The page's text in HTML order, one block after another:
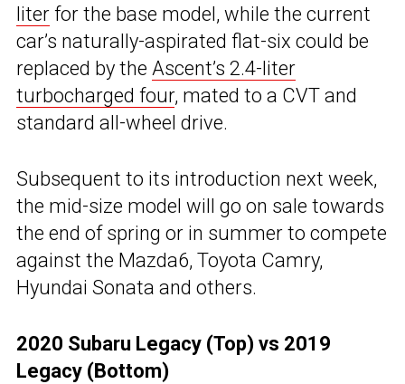
liter for the base model, while the current
car’s naturally-aspirated flat-six could be
replaced by the Ascent’s 2.4-liter
turbocharged four, mated to a CVT and
standard all-wheel drive.
Subsequent to its introduction next week,
the mid-size model will go on sale towards
the end of spring or in summer to compete
against the Mazda6, Toyota Camry,
Hyundai Sonata and others.
2020 Subaru Legacy (Top) vs 2019
Legacy (Bottom)